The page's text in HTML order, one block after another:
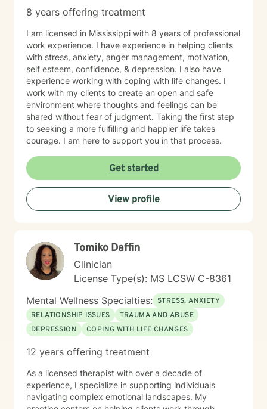
8 years offering treatment
I am licensed in Mississippi with 8 years of professional
work experience. I have experience in helping clients
with stress, anxiety, anger management, motivation,
self esteem, confidence, & depression. I also have
experience working with coping with life changes. I
work with my clients to create an open and safe
environment where thoughts and feelings can be
shared without fear of judgment. Taking the first step
to seeking a more fulfilling and happier life takes
courage. I am here to support you in that process.
Get started
View profile
Tomiko Daffin
Clinician
License Type(s): MS LCSW C-8361
Mental Wellness Specialties: STRESS, ANXIETY
RELATIONSHIP ISSUES
TRAUMA AND ABUSE
DEPRESSION
COPING WITH LIFE CHANGES
12 years offering treatment
As a licensed therapist with over a decade of
experience, I specialize in supporting individuals
navigating complex emotional landscapes. My